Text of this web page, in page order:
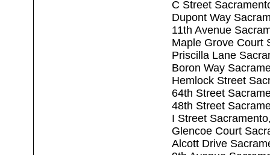
C Street
Dupont Way
11th Avenue
Maple Grove Court
Priscilla Lane
Boron Way
Hemlock Street
64th Street
48th Street
I Street
Glencoe Court
Alcott Drive